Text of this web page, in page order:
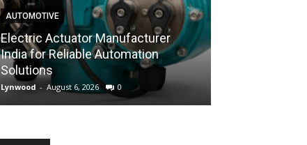
AUTOMOTIVE
Electric Actuator Manufacturer
India for Reliable Automation
Solutions
Lynwood - August 6, 2026 0